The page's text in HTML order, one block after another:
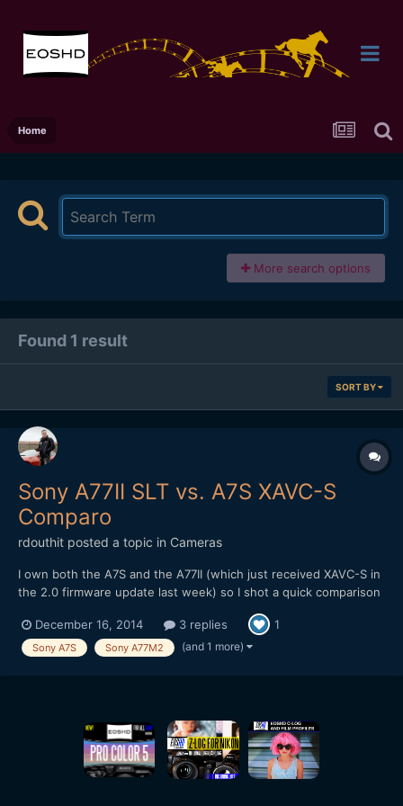
Home
More search options
Found 1 result
SORT BY
Sony A77II SLT vs. A7S XAVC-S
Comparo
rdouthit posted a topic in Cameras
I own both the A7S and the A77II (which just received XAVC-S in
the 2.0 firmware update last week) so I shot a quick comparison
make the playing field as level as possible I used the same A-
Mount lens on both cameras and also set the...
December 16, 2014 3 replies 1
Sony A7S Sony A77M2 (and 1 more)